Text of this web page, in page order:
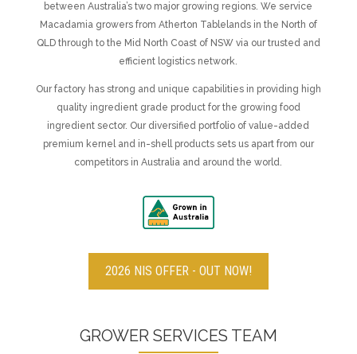
between Australia’s two major growing regions.We service
Macadamia growers from Atherton Tablelands in the North of
QLD through to the Mid North Coast of NSW via our trusted and
efficient logistics network.
Our factory has strong and unique capabilities in providing high
quality ingredient grade product for the growing food
ingredient sector. Our diversified portfolio of value-added
premium kernel and in-shell products sets us apart from our
competitors in Australia and around the world.
2026 NIS OFFER - OUT NOW!
GROWER SERVICES TEAM